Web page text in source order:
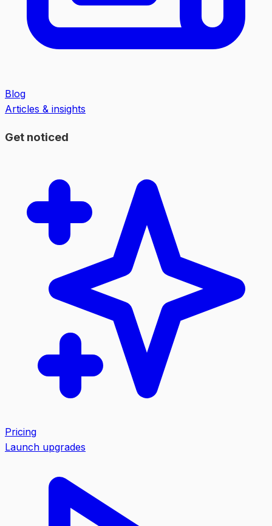
Blog
Articles & insights
Get noticed
Pricing
Launch upgrades